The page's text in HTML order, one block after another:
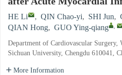
HE Li , QIN Chao-yi, SHI Jun,
QIAN Hong, GUO Ying-qiang ,
Department of Cardiovascular Surgery,
Sichuan University, Chengdu 610041,
More Information